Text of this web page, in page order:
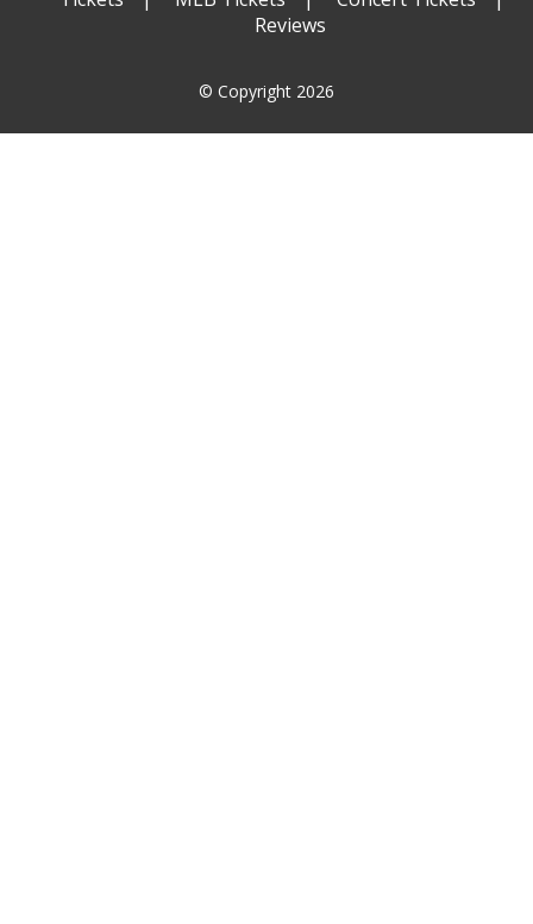
Reviews
© Copyright 2026